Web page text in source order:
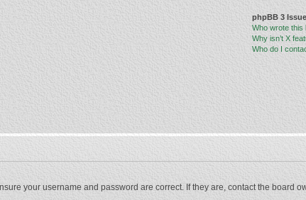
phpBB 3
Who wrote this
Why isn’t X
Who do I
your username and password are correct. If they are, contact the board